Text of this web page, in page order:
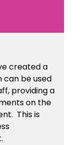
created a
can be used
providing a
on the
This is